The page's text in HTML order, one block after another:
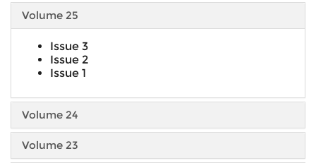
Volume 25
Issue 3
Issue 2
Issue 1
Volume 24
Volume 23